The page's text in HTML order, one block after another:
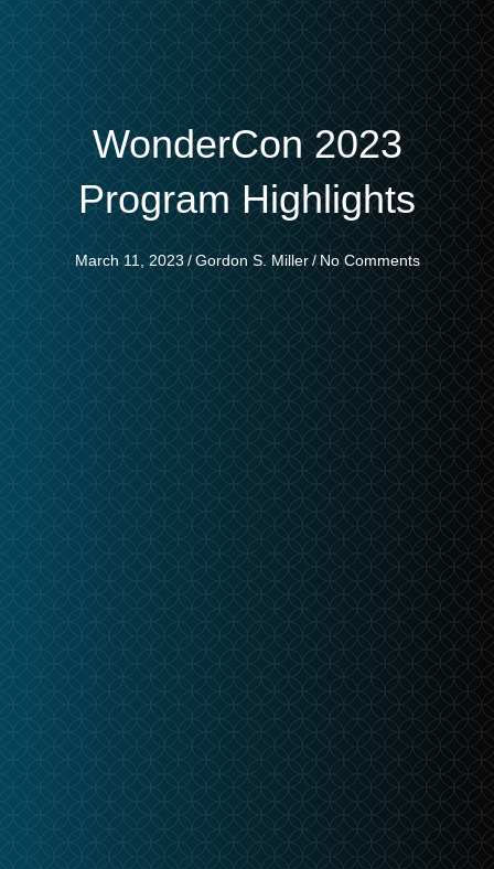
WonderCon 2023
Program Highlights
March 11, 2023 / Gordon S. Miller / No Comments